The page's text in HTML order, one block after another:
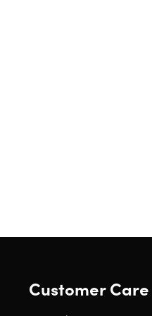
Customer Care